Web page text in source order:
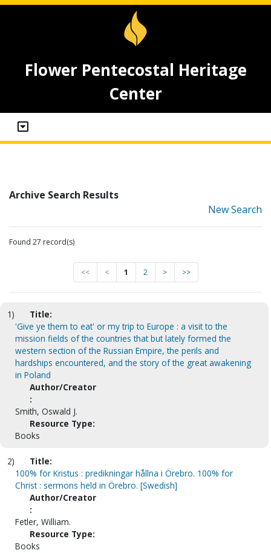
Flower Pentecostal Heritage
Center
Archive Search Results
New Search
Found 27 record(s)
<< < 1 2 > >>
1)
Title:
'Give ye them to eat' or my trip to Europe : a visit to the
mission fields of the countries that but lately formed the
western section of the Russian Empire, the perils and
hardships encountered, and the story of the great awakening
in Poland
Author/Creator
:
Smith, Oswald J.
Resource Type:
Books
2)
Title:
100% för Kristus : predikningar hållna i Örebro. 100% for
Christ : sermons held in Örebro. [Swedish]
Author/Creator
:
Fetler, William.
Resource Type:
Books